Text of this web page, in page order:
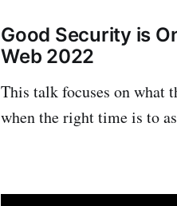
Good Security is
Web 2022
This talk focuses on what
when the right time is to